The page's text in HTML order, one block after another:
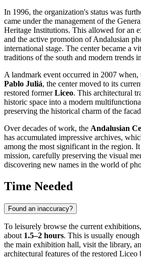
In 1996, the organization's status was
came under the management of the
Heritage Institutions. This allowed for an
and the active promotion of Andalusian
international stage. The center became a
traditions of the south and modern trends
A landmark event occurred in 2007
Pablo Juliá, the center moved to its
restored formerLiceo. This architectural
historic space into a modern
preserving the historical charm of the
Over decades of work, the Andalusian
has accumulated impressive archives,
among the most significant in the region.
mission, carefully preserving the visual
discovering new names in the world of
Time Needed
Found an inaccuracy?
To leisurely browse the current
about 1.5–2 hours. This is usually
the main exhibition hall, visit the library,
architectural features of the restored Liceo